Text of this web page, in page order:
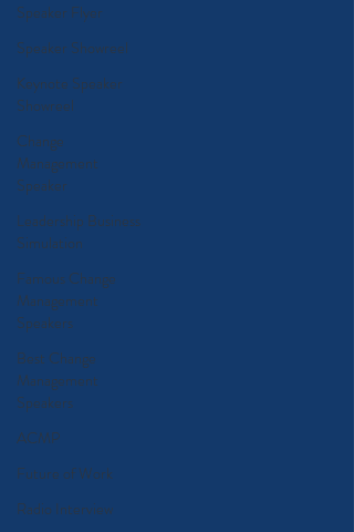
Speaker Flyer
Speaker Showreel
Keynote Speaker
Showreel
Change
Management
Speaker
Leadership Business
Simulation
Famous Change
Management
Speakers
Best Change
Management
Speakers
ACMP
Future of Work
Radio Interview